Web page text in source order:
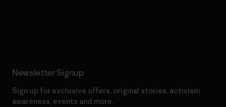
Newsletter Signup
Sign up for exclusive offers, original stories, activism
awareness, events and more.